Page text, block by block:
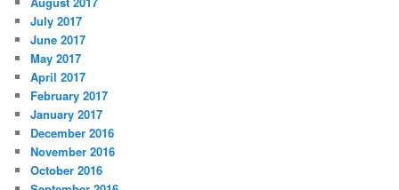
July 2017
June 2017
May 2017
April 2017
February 2017
January 2017
December 2016
November 2016
October 2016